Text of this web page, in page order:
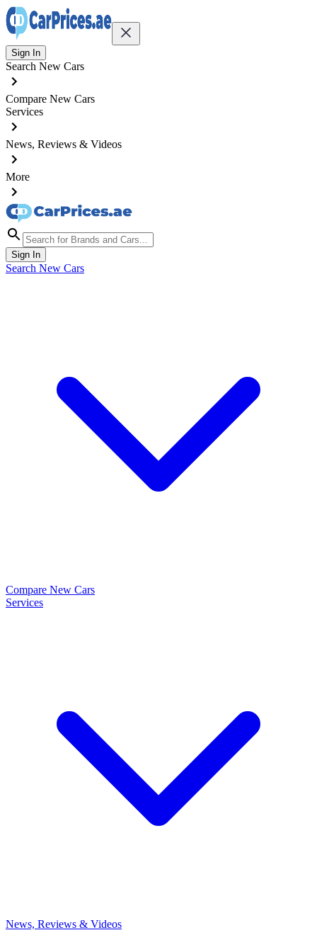
Sign In
Search New Cars
Compare New Cars
Services
News, Reviews & Videos
More
Sign In
Search New Cars
Compare New Cars
Services
News, Reviews & Videos